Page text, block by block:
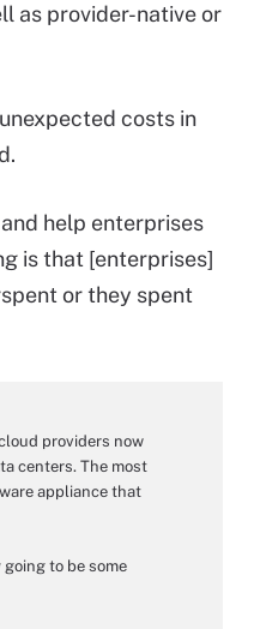
as provider-native or
costs in
help enterprises
is that [enterprises]
or they spent
providers now
centers. The most
appliance that
to be some